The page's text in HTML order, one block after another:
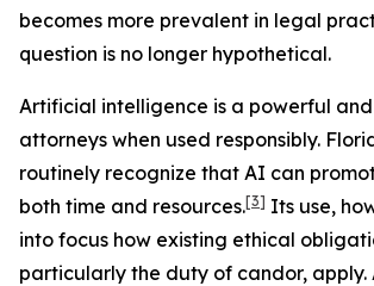
becomes more prevalent in legal
question is no longer hypothetical.
Artificial intelligence is a powerful
attorneys when used responsibly.
routinely recognize that AI can
both time and resources.[3] Its use,
into focus how existing ethical
particularly the duty of candor, apply.